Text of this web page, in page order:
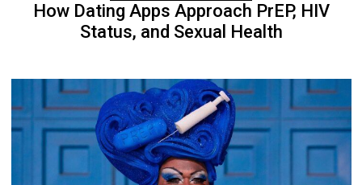
How Dating Apps Approach PrEP, HIV
Status, and Sexual Health